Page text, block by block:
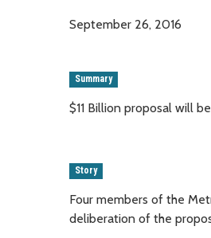
September 26, 2016
Summary
$11 Billion proposal will
Story
Four members of the
deliberation of the